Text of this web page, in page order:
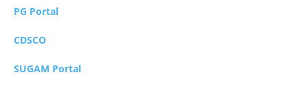
PG Portal
CDSCO
SUGAM Portal